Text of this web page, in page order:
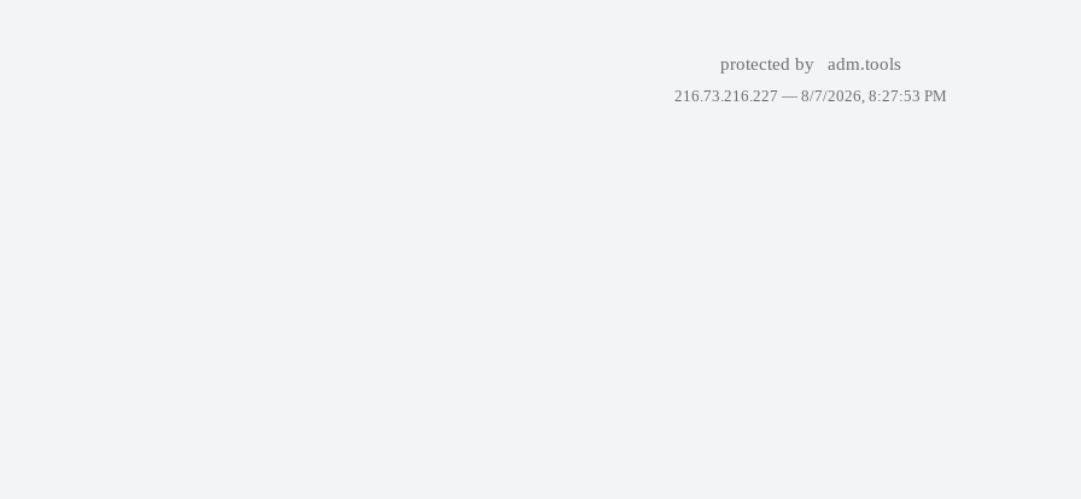
protected by adm.tools
216.73.216.227 — 8/7/2026, 8:27:53 PM